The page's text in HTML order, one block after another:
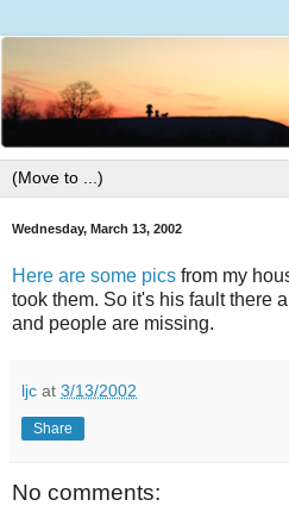
Wednesday, March 13, 2002
Here are some pics from my
took them. So it's his fault there
and people are missing.
ljc at 3/13/2002
Share
No comments: